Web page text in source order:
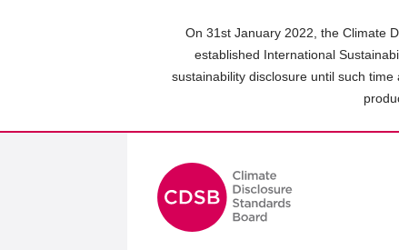
On 31st January 2022, the Climate
established International
sustainability disclosure until such